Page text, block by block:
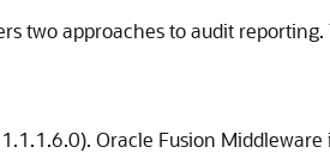
two approaches to audit
Oracle Fusion